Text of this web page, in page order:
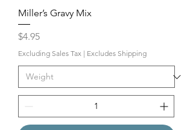
Miller’s Gravy Mix
Price
$4.95
Excluding Sales Tax | Excludes Shipping